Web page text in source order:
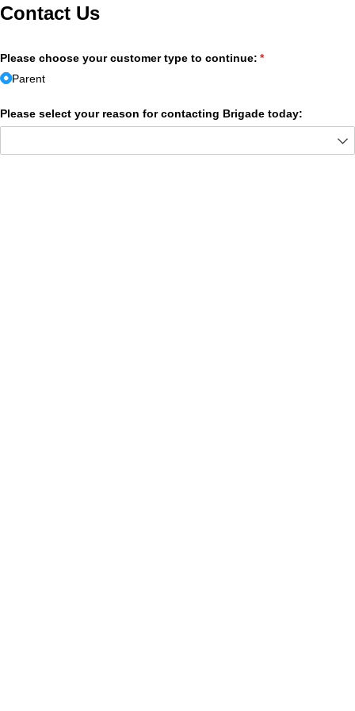
Contact Us
Please choose your customer type to continue: *
(required)
Parent
Please select your reason for contacting Brigade today: